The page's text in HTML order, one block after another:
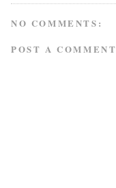
NO COMMENTS:
POST A COMMENT